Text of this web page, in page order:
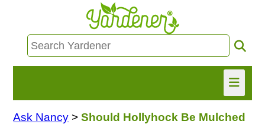
HOME
Ask Nancy >Should Hollyhock Be Mulched